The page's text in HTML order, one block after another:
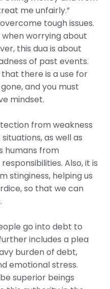
me unfairly.”
tough issues.
worrying about
this dua is about
of past events.
there is a use for
and you must
mindset.
from weakness
as well as
humans from
Also, it is
stinginess, helping us
so that we can
go into debt to
includes a plea
burden of debt,
emotional stress.
superior beings